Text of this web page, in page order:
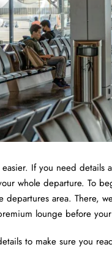
If you need details
whole departure. To
area. There,
lounge before
to make sure you